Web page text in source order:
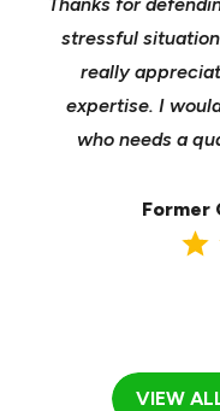
stressful
really
expertise. I
who needs a
Former
VIEW